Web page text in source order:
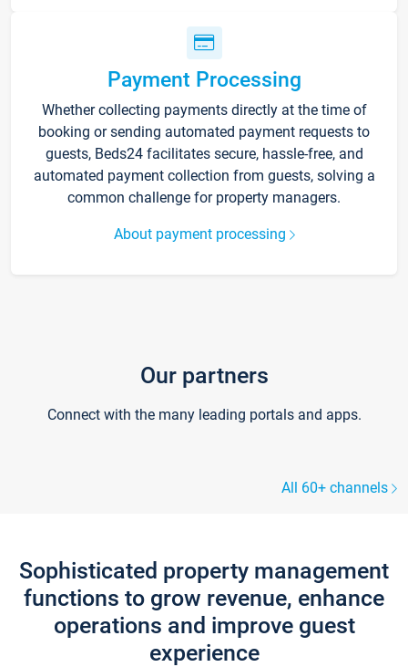
Payment Processing
Whether collecting payments directly at the time of
booking or sending automated payment requests to
guests, Beds24 facilitates secure, hassle-free, and
automated payment collection from guests, solving a
common challenge for property managers.
About payment processing
Our partners
Connect with the many leading portals and apps.
All 60+ channels
Sophisticated property management
functions to grow revenue, enhance
operations and improve guest
experience